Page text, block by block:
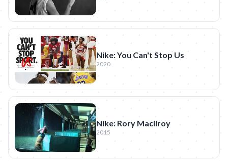
Nike: You Can't Stop Us
2020
Nike: Rory Macilroy
2015